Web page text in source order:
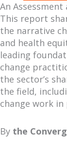
An
This report
the narrative
and health
leading
change
the sector’s
the field,
change work
By the